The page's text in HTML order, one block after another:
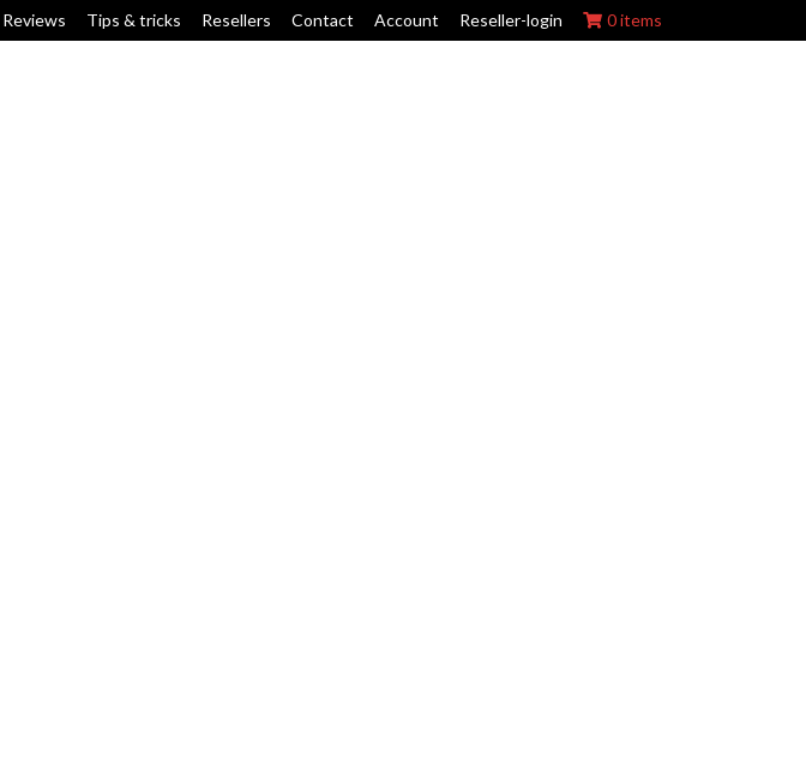
Reviews Tips & tricks Resellers Contact Account Reseller-login 0 items